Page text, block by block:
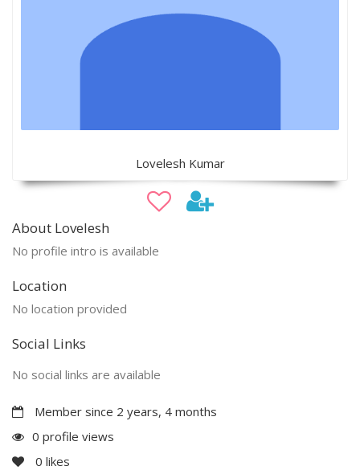
Lovelesh Kumar
About Lovelesh
No profile intro is available
Location
No location provided
Social Links
No social links are available
Member since 2 years, 4 months
0 profile views
0 likes